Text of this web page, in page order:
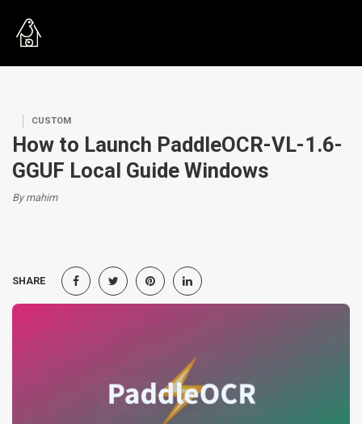
CUSTOM
How to Launch PaddleOCR-VL-1.6-
GGUF Local Guide Windows
By mahim
SHARE